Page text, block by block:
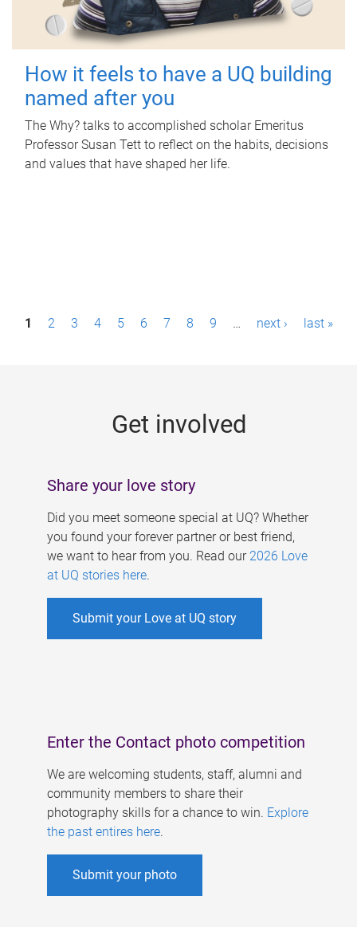
How it feels to have a UQ building
named after you
The Why? talks to accomplished scholar Emeritus
Professor Susan Tett to reflect on the habits, decisions
and values that have shaped her life.
P1 2 3 4 5 6 7 8 9 … next › last »
Get involved
Share your love story
Did you meet someone special at UQ? Whether
you found your forever partner or best friend,
we want to hear from you. Read our 2026 Love
at UQ stories here.
Submit your Love at UQ story
Enter the Contact photo competition
We are welcoming students, staff, alumni and
community members to share their
photography skills for a chance to win. Explore
the past entires here.
Submit your photo